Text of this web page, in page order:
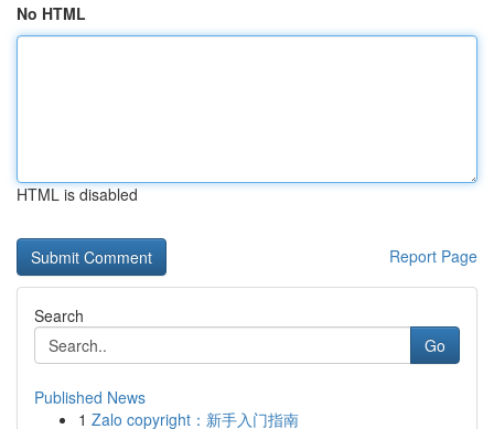
No HTML
HTML is disabled
Report Page
Search
Go
Published News
1 Zalo copyright：新手入门指南